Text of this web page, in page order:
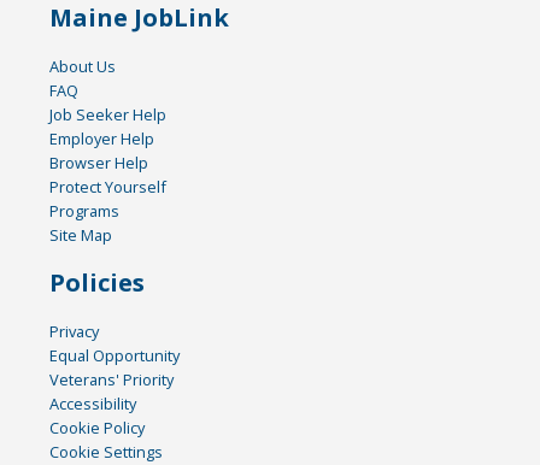
Maine JobLink
About Us
FAQ
Job Seeker Help
Employer Help
Browser Help
Protect Yourself
Programs
Site Map
Policies
Privacy
Equal Opportunity
Veterans' Priority
Accessibility
Cookie Policy
Cookie Settings